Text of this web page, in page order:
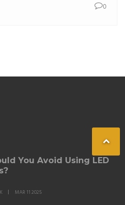
and performance differences0
You Avoid Using LED
MAR 11 2025